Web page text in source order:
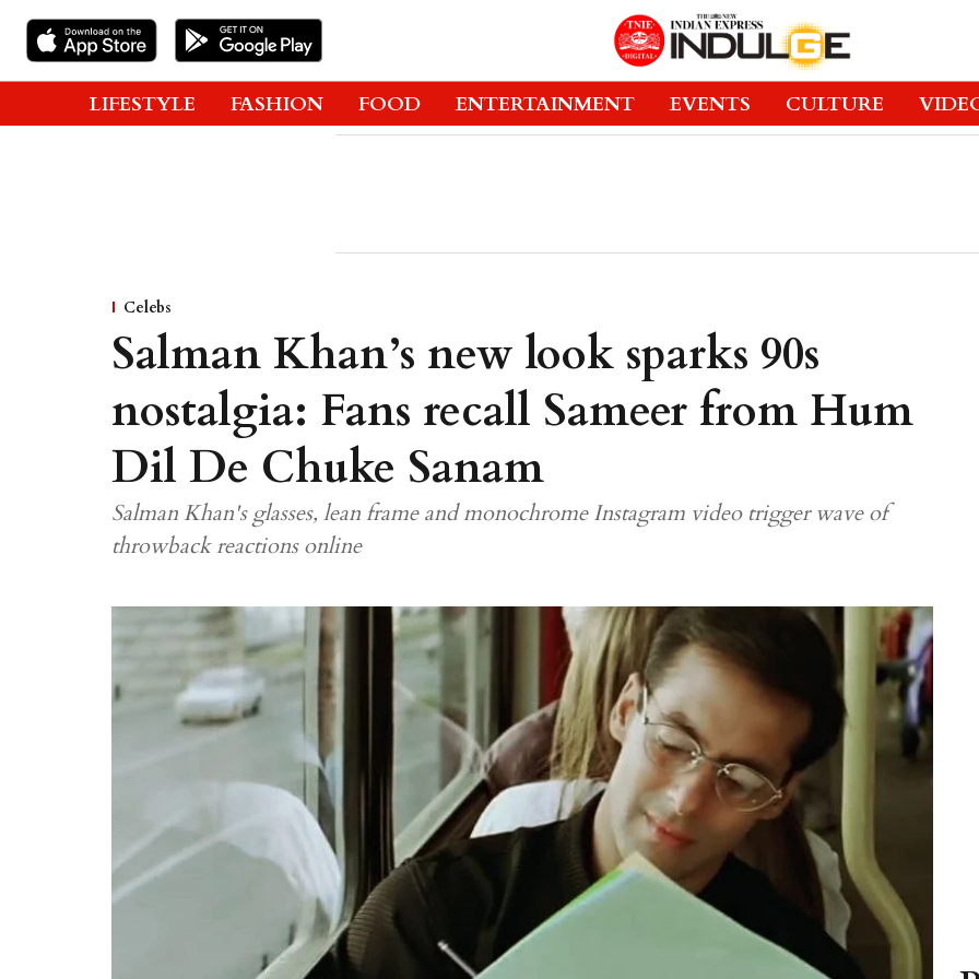
LIFESTYLE FASHION FOOD ENTERTAINMENT EVENTS CULTURE
Celebs
Salman Khan’s new look sparks 90s
nostalgia: Fans recall Sameer from Hum
Dil De Chuke Sanam
Salman Khan's glasses, lean frame and monochrome Instagram video trigger wave of
throwback reactions online